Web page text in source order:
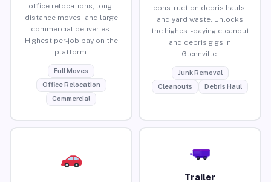
office relocations, long-
distance moves, and large
commercial deliveries.
Highest per-job pay on the
platform.
Full Moves
Office Relocation
Commercial
construction debris hauls,
and yard waste. Unlocks
the highest-paying cleanout
and debris gigs in
Glennville.
Junk Removal
Cleanouts
Debris Haul
Trailer